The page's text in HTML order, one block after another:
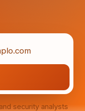
security analysts